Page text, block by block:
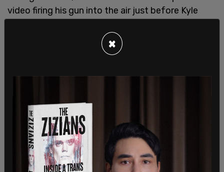
video firing his gun into the air just before Kyle
what was ultimately ruled as self-defense. All
charges in connection to the 2020 riots against
×